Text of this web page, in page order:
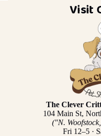
Visit
The Clever
104 Main St,
("N.
Fri 12–5 ·